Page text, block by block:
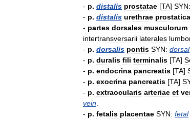
- p. distalis prostatae [TA] SYN:
- p. distalis urethrae
- partes dorsales musculorum
intertransversarii laterales
- p. dorsalis pontis SYN: dorsal
- p. duralis fili terminalis [TA]
- p. endocrina pancreatis [TA]
- p. exocrina pancreatis [TA]
- p. extraocularis arteriae et
vein
- p. fetalis placentae SYN: fetal